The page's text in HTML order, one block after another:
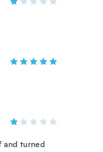
and turned